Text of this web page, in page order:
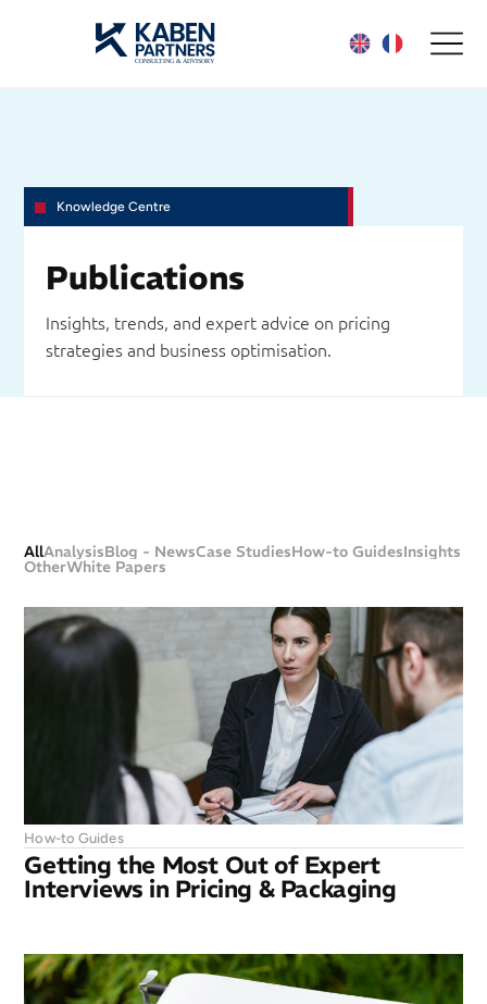
Knowledge Centre
Publications
Insights, trends, and expert advice on pricing
strategies and business optimisation.
AnalysisBlog - NewsCase StudiesHow-to GuidesInsights
OtherWhite Papers
All
How-to Guides
Getting the Most Out of Expert
Interviews in Pricing & Packaging